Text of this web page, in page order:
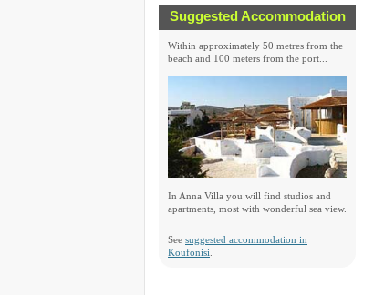
Suggested Accommodation
Within approximately 50 metres from the
beach and 100 meters from the port...
In Anna Villa you will find studios and
apartments, most with wonderful sea view.
See suggested accommodation in
Koufonisi